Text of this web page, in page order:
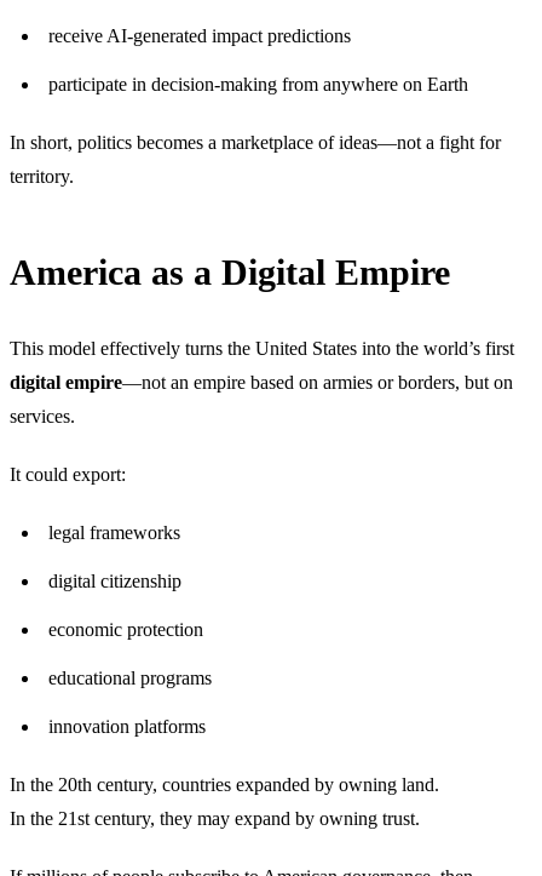
receive AI-generated impact predictions
participate in decision-making from anywhere on Earth
In short, politics becomes a marketplace of ideas—not a fight for
territory.
America as a Digital Empire
This model effectively turns the United States into the world’s first
digital empire—not an empire based on armies or borders, but on
services.
It could export:
legal frameworks
digital citizenship
economic protection
educational programs
innovation platforms
In the 20th century, countries expanded by owning land.
In the 21st century, they may expand by owning trust.